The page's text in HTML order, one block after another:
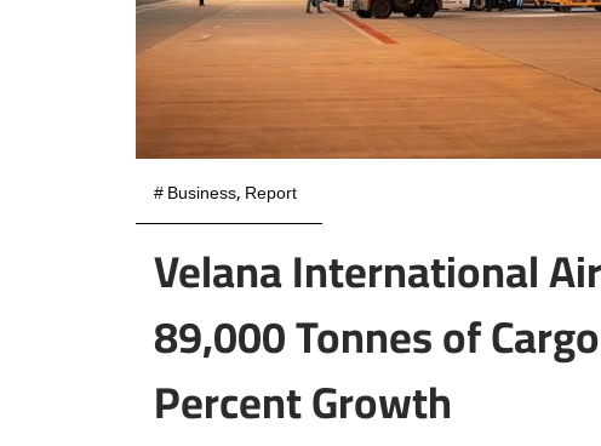
#Business, Report
Velana International
89,000 Tonnes of
Percent Growth